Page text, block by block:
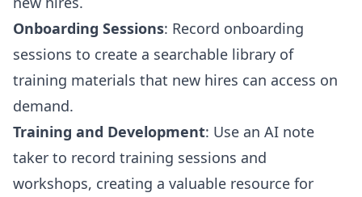
Onboarding Sessions: Record onboarding
sessions to create a searchable library of
training materials that new hires can access on
demand.
Training and Development: Use an AI note
taker to record training sessions and
workshops, creating a valuable resource for